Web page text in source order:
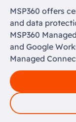
MSP360 offers
and data
MSP360
and Google
Managed